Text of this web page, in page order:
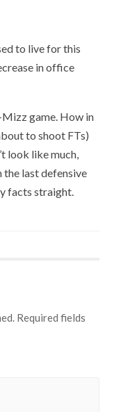
to live for this
in office
Mizz game. How in
to shoot FTs)
look like much,
the last defensive
facts straight.
Required fields